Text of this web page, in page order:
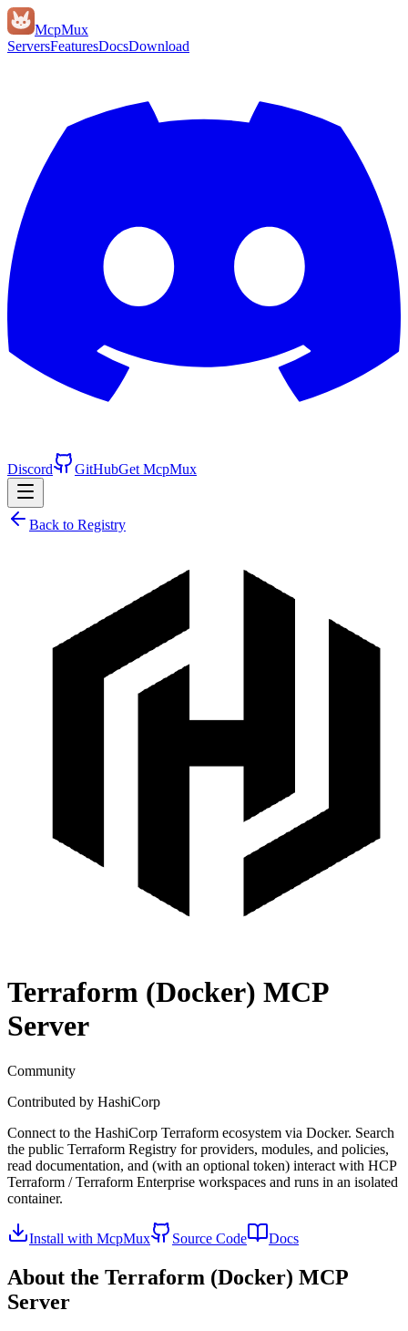
McpMux
ServersFeaturesDocsDownload
Discord GitHubGet McpMux
Back to Registry
Terraform (Docker) MCP
Server
Community
Contributed by HashiCorp
Connect to the HashiCorp Terraform ecosystem via Docker. Search
the public Terraform Registry for providers, modules, and policies,
read documentation, and (with an optional token) interact with HCP
Terraform / Terraform Enterprise workspaces and runs in an isolated
container.
Install with McpMux Source Code Docs
About the Terraform (Docker) MCP
Server